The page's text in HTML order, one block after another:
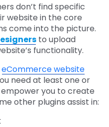
don’t find specific
website in the core
come into the picture.
to upload
functionality.
eCommerce website
need at least one or
you to create
other plugins assist in: